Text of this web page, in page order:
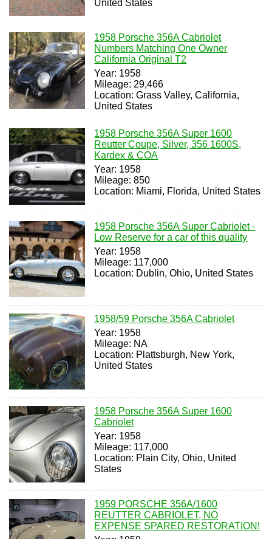
United States
1958 Porsche 356A Cabriolet
Numbers Matching One Owner
California Original T2
Year: 1958
Mileage: 29,466
Location: Grass Valley, California,
United States
1958 Porsche 356A Super 1600
Reutter Coupe, Silver, 356 1600S,
Kardex & COA
Year: 1958
Mileage: 850
Location: Miami, Florida, United States
1958 Porsche 356A Super Cabriolet -
Low Reserve for a car of this quality
Year: 1958
Mileage: 117,000
Location: Dublin, Ohio, United States
1958/59 Porsche 356A Cabriolet
Year: 1958
Mileage: NA
Location: Plattsburgh, New York,
United States
1958 Porsche 356A Super 1600
Cabriolet
Year: 1958
Mileage: 117,000
Location: Plain City, Ohio, United
States
1959 PORSCHE 356A/1600
REUTTER CABRIOLET, NO
EXPENSE SPARED RESTORATION!